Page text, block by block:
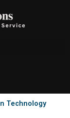
Technology